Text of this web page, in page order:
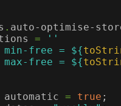
. auto-optimise-
=
			min-free =
${
			max-free =
${
automatic = true ;